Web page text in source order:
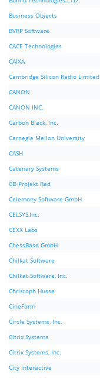
Business Objects
BVRP Software
CACE Technologies
CAIXA
Cambridge Silicon Radio Limited
CANON
CANON INC.
Carbon Black, Inc.
Carnegie Mellon University
CASH
Catenary Systems
CD Projekt Red
Celemony Software GmbH
CELSYS,Inc.
CEXX Labs
ChessBase GmbH
Chilkat Software
Chilkat Software, Inc.
Christoph Husse
CineForm
Circle Systems, Inc.
Citrix Systems
Citrix Systems, Inc.
City Interactive